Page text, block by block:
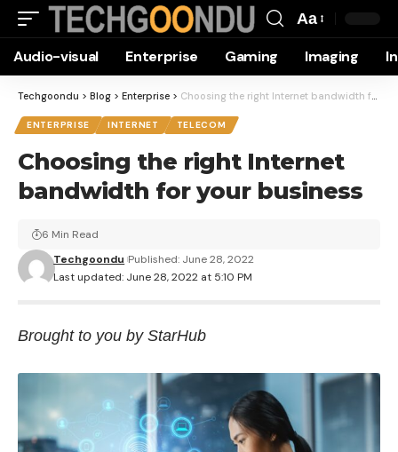
Resizer
Aa
Audio-visual Enterprise Gaming Imaging
Techgoondu > Blog > Enterprise > Choosing the right Internet bandwidth for your business
ENTERPRISE INTERNET TELECOM
Choosing the right Internet
bandwidth for your business
Last updated: June 28, 2022 at 5:10 PM
Techgoondu Published: June 28, 2022
6 Min Read
Brought to you by StarHub